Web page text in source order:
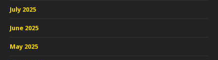
July 2025
June 2025
May 2025